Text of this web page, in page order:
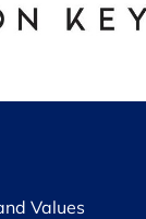
Values